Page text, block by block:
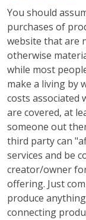
You should
purchases of
website that are
otherwise
while most
make a living by
costs associated
are covered, at
someone out
third party can
services and be
creator/owner
offering. Just
produce
connecting